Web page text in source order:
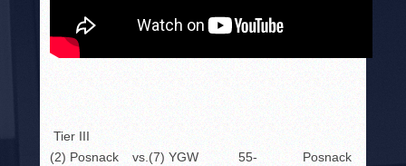
Tier III
(2) Posnack
vs. (7) YGW
55-
Posnack